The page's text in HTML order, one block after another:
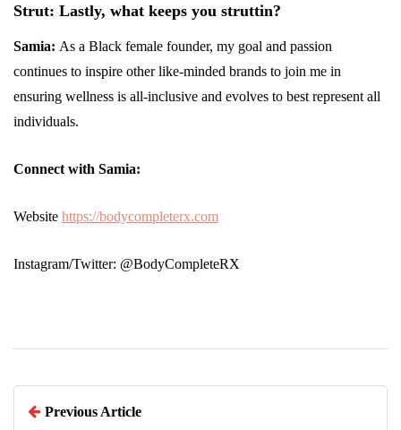
Strut: Lastly, what keeps you struttin?
Samia: As a Black female founder, my goal and passion
continues to inspire other like-minded brands to join me in
ensuring wellness is all-inclusive and evolves to best represent all
individuals.
Connect with Samia:
Website https://bodycompleterx.com
Instagram/Twitter: @BodyCompleteRX
Previous Article